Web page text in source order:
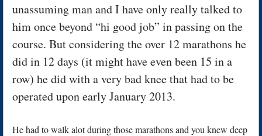
unassuming man and I have only really talked to
him once beyond “hi good job” in passing on the
course. But considering the over 12 marathons he
did in 12 days (it might have even been 15 in a
row) he did with a very bad knee that had to be
operated upon early January 2013.
He had to walk alot during those marathons and you knew deep